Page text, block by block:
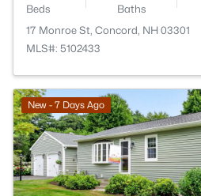
Beds Baths
17 Monroe St, Concord, NH 03301
MLS#: 5102433
New - 7 Days Ago